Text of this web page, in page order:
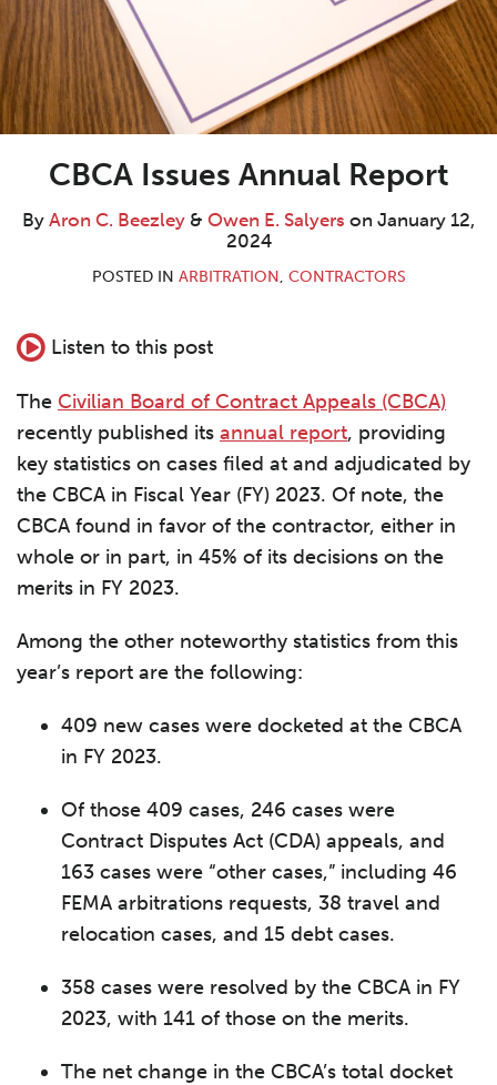
CBCA Issues Annual Report
By Aron C. Beezley & Owen E. Salyers on January 12,
2024
POSTED IN ARBITRATION, CONTRACTORS
Listen to this post
The Civilian Board of Contract Appeals (CBCA)
recently published its annual report, providing
key statistics on cases filed at and adjudicated by
the CBCA in Fiscal Year (FY) 2023. Of note, the
CBCA found in favor of the contractor, either in
whole or in part, in 45% of its decisions on the
merits in FY 2023.
Among the other noteworthy statistics from this
year’s report are the following:
409 new cases were docketed at the CBCA
in FY 2023.
Of those 409 cases, 246 cases were
Contract Disputes Act (CDA) appeals, and
163 cases were “other cases,” including 46
FEMA arbitrations requests, 38 travel and
relocation cases, and 15 debt cases.
358 cases were resolved by the CBCA in FY
2023, with 141 of those on the merits.
The net change in the CBCA’s total docket